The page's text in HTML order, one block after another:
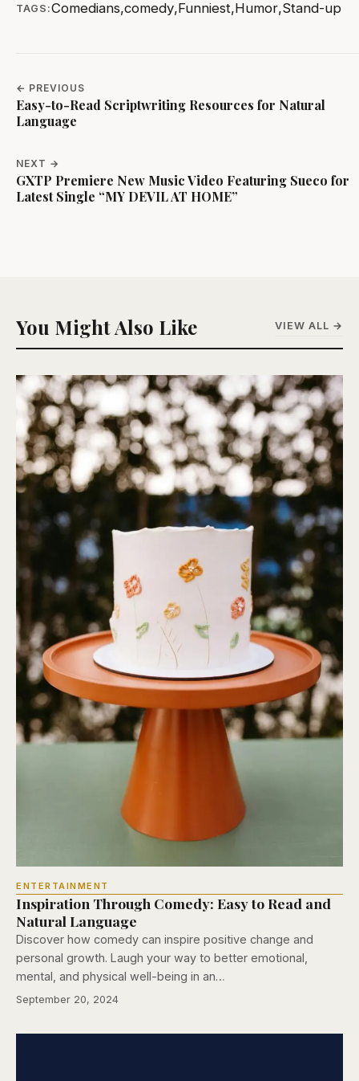
TAGS:Comedians,comedy,Funniest,Humor,Stand-up
← PREVIOUS
Easy-to-Read Scriptwriting Resources for Natural
Language
NEXT →
GXTP Premiere New Music Video Featuring Sueco for
Latest Single “MY DEVIL AT HOME”
You Might Also Like VIEW ALL →
ENTERTAINMENT
Inspiration Through Comedy: Easy to Read and
Natural Language
Discover how comedy can inspire positive change and
personal growth. Laugh your way to better emotional,
mental, and physical well-being in an…
September 20, 2024